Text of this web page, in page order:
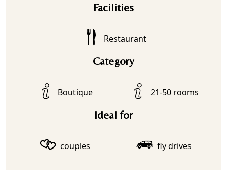
Facilities
Restaurant
Category
Boutique 21-50 rooms
Ideal for
couples fly drives